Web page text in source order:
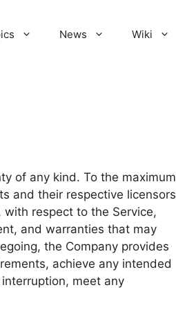
News Wiki
of any kind. To the maximum
and their respective licensors
respect to the Service,
and warranties that may
the Company provides
achieve any intended
meet any